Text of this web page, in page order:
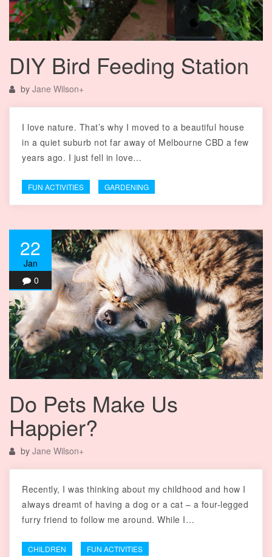
DIY Bird Feeding Station
by Jane Wilson+
I love nature. That’s why I moved to a beautiful house
in a quiet suburb not far away of Melbourne CBD a few
years ago. I just fell in love…
FUN ACTIVITIES GARDENING
22
Jan
0
Do Pets Make Us
Happier?
by Jane Wilson+
Recently, I was thinking about my childhood and how I
always dreamt of having a dog or a cat – a four-legged
furry friend to follow me around. While I…
CHILDREN FUN ACTIVITIES